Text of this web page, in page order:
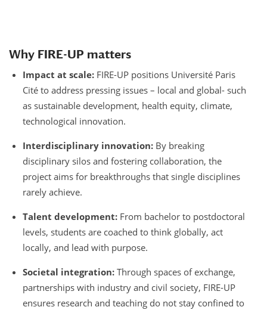
Why FIRE-UP matters
Impact at scale:FIRE-UP positions Université Paris
Cité to address pressing issues – local and global- such
as sustainable development, health equity, climate,
technological innovation.
Interdisciplinary innovation:By breaking
disciplinary silos and fostering collaboration, the
project aims for breakthroughs that single disciplines
rarely achieve.
Talent development:From bachelor to postdoctoral
levels, students are coached to think globally, act
locally, and lead with purpose.
Societal integration:Through spaces of exchange,
partnerships with industry and civil society, FIRE-UP
ensures research and teaching do not stay confined to